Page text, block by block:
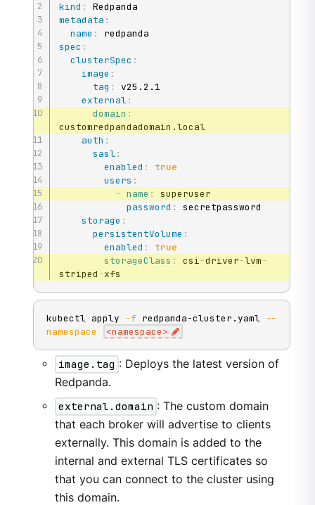
kind :
metadata :
name :
spec :
clusterSpec :
image :
tag :
v25.2.1
external:
domain :
customredpandadomain.local
auth :
sasl:
enabled :
true
users :
-
name :
superuser
password :
secretpassword
storage :
persistentVolume :
enabled :
true
storageClass : csi-driver-lvm-
striped -xfs
kubectl apply -f redpanda-cluster.yaml --
namespace
<namespace>
image.tag : Deploys the latest version of
Redpanda.
external.domain : The custom domain
that each broker will advertise to clients
externally. This domain is added to the
internal and external TLS certificates so
that you can connect to the cluster using
this domain.